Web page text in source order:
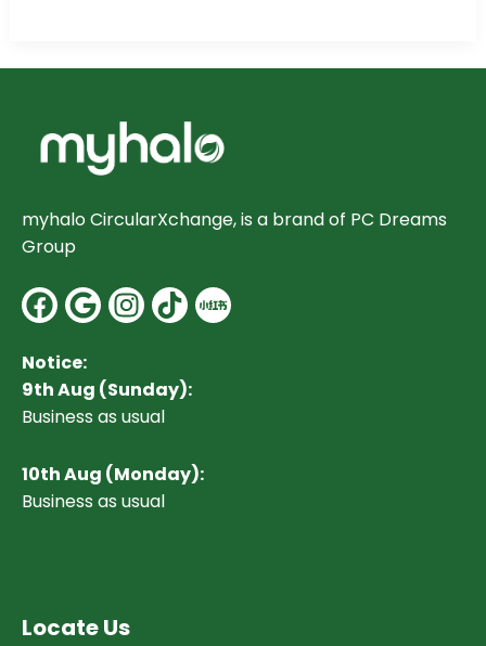
myhalo CircularXchange, is a brand of PC Dreams
Group
Facebook
Google
Instagram
Notice:
9th Aug (Sunday):
Business as usual
10th Aug (Monday):
Business as usual
Locate Us